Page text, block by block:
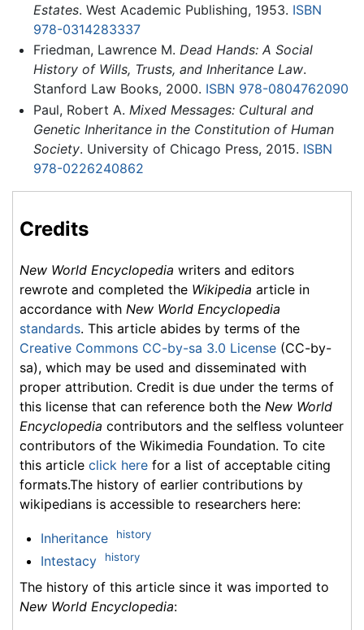
Estates. West Academic Publishing, 1953. ISBN
978-0314283337
Friedman, Lawrence M. Dead Hands: A Social
History of Wills, Trusts, and Inheritance Law.
Stanford Law Books, 2000. ISBN 978-0804762090
Paul, Robert A. Mixed Messages: Cultural and
Genetic Inheritance in the Constitution of Human
Society. University of Chicago Press, 2015. ISBN
978-0226240862
Credits
New World Encyclopedia writers and editors
rewrote and completed the Wikipedia article in
accordance with New World Encyclopedia
standards. This article abides by terms of the
Creative Commons CC-by-sa 3.0 License (CC-by-
sa), which may be used and disseminated with
proper attribution. Credit is due under the terms of
this license that can reference both the New World
Encyclopedia contributors and the selfless volunteer
contributors of the Wikimedia Foundation. To cite
this article click here for a list of acceptable citing
formats.The history of earlier contributions by
wikipedians is accessible to researchers here:
Inheritance history
Intestacy history
The history of this article since it was imported to
New World Encyclopedia: